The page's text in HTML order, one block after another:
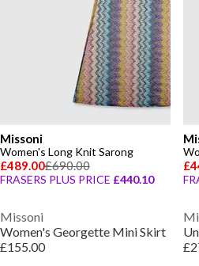
Missoni
Women's Long Knit Sarong
£489.00£690.00
FRASERS PLUS PRICE £440.10
Missoni
Women's Georgette Mini Skirt
£155.00